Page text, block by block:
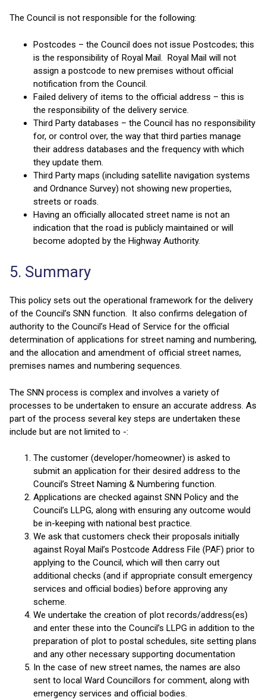
The Council is not responsible for the following:
Postcodes – the Council does not issue Postcodes; this
is the responsibility of Royal Mail. Royal Mail will not
assign a postcode to new premises without official
notification from the Council.
Failed delivery of items to the official address – this is
the responsibility of the delivery service.
Third Party databases – the Council has no responsibility
for, or control over, the way that third parties manage
their address databases and the frequency with which
they update them.
Third Party maps (including satellite navigation systems
and Ordnance Survey) not showing new properties,
streets or roads.
Having an officially allocated street name is not an
indication that the road is publicly maintained or will
become adopted by the Highway Authority.
5. Summary
This policy sets out the operational framework for the delivery
of the Council’s SNN function. It also confirms delegation of
authority to the Council’s Head of Service for the official
determination of applications for street naming and numbering,
and the allocation and amendment of official street names,
premises names and numbering sequences.
The SNN process is complex and involves a variety of
processes to be undertaken to ensure an accurate address. As
part of the process several key steps are undertaken these
include but are not limited to -:
The customer (developer/homeowner) is asked to
submit an application for their desired address to the
Council’s Street Naming & Numbering function.
Applications are checked against SNN Policy and the
Council’s LLPG, along with ensuring any outcome would
be in-keeping with national best practice.
We ask that customers check their proposals initially
against Royal Mail’s Postcode Address File (PAF) prior to
applying to the Council, which will then carry out
additional checks (and if appropriate consult emergency
services and official bodies) before approving any
scheme.
We undertake the creation of plot records/address(es)
and enter these into the Council’s LLPG in addition to the
preparation of plot to postal schedules, site setting plans
and any other necessary supporting documentation
In the case of new street names, the names are also
sent to local Ward Councillors for comment, along with
emergency services and official bodies.